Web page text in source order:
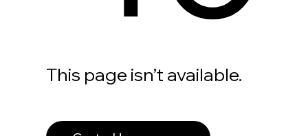
This page isn’t available.